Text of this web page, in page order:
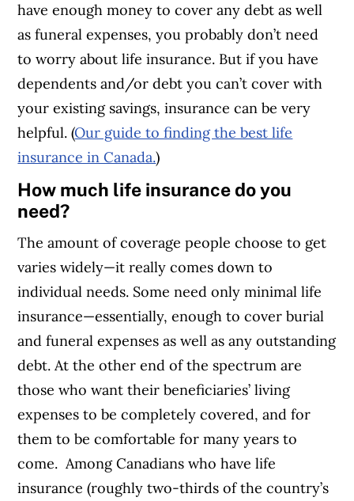
have enough money to cover any debt as well
as funeral expenses, you probably don’t need
to worry about life insurance. But if you have
dependents and/or debt you can’t cover with
your existing savings, insurance can be very
helpful. (Our guide to finding the best life
insurance in Canada.)
How much life insurance do you
need?
The amount of coverage people choose to get
varies widely—it really comes down to
individual needs. Some need only minimal life
insurance—essentially, enough to cover burial
and funeral expenses as well as any outstanding
debt. At the other end of the spectrum are
those who want their beneficiaries’ living
expenses to be completely covered, and for
them to be comfortable for many years to
come. Among Canadians who have life
insurance (roughly two-thirds of the country’s